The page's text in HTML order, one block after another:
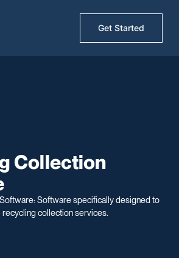
Get Started
Collection
Software specifically designed to
collection services.